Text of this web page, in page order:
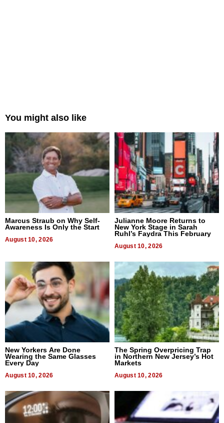
You might also like
Marcus Straub on Why Self-
Awareness Is Only the Start
August 10, 2026
Julianne Moore Returns to
New York Stage in Sarah
Ruhl’s Faydra This February
August 10, 2026
New Yorkers Are Done
Wearing the Same Glasses
Every Day
August 10, 2026
The Spring Overpricing Trap
in Northern New Jersey’s Hot
Markets
August 10, 2026